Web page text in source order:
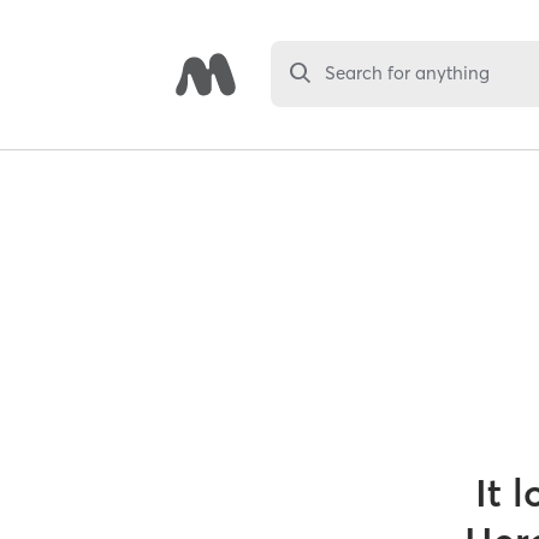
Search for anything
It